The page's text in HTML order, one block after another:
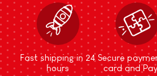
Fast shipping in 24
hours
Secure
card and